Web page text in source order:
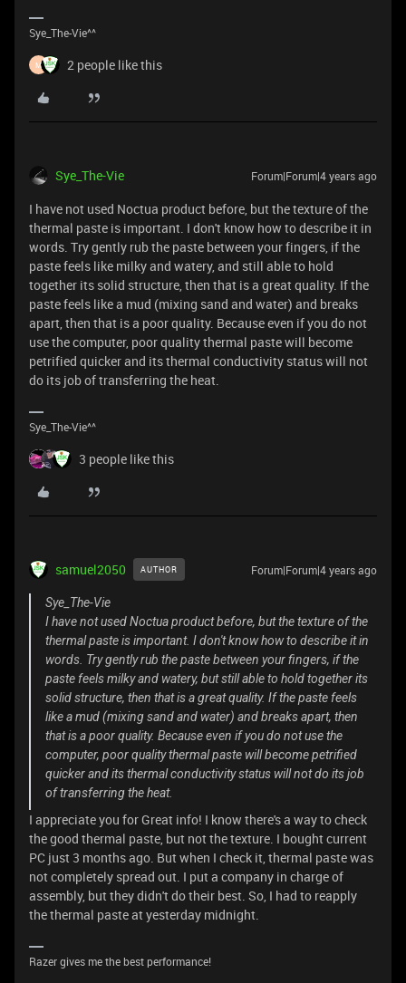
Sye_The-Vie^^
M 2 people like this
Sye_The-Vie Forum|Forum|4 years ago
I have not used Noctua product before, but the texture of the
thermal paste is important. I don't know how to describe it in
words. Try gently rub the paste between your fingers, if the
paste feels like milky and watery, and still able to hold
together its solid structure, then that is a great quality. If the
paste feels like a mud (mixing sand and water) and breaks
apart, then that is a poor quality. Because even if you do not
use the computer, poor quality thermal paste will become
petrified quicker and its thermal conductivity status will not
do its job of transferring the heat.
Sye_The-Vie^^
3 people like this
samuel2050 AUTHOR Forum|Forum|4 years ago
Sye_The-Vie
I have not used Noctua product before, but the texture of the
thermal paste is important. I don't know how to describe it in
words. Try gently rub the paste between your fingers, if the
paste feels milky and watery, but still able to hold together its
solid structure, then that is a great quality. If the paste feels
like a mud (mixing sand and water) and breaks apart, then
that is a poor quality. Because even if you do not use the
computer, poor quality thermal paste will become petrified
quicker and its thermal conductivity status will not do its job
of transferring the heat.
I appreciate you for Great info! I know there's a way to check
the good thermal paste, but not the texture. I bought current
PC just 3 months ago. But when I check it, thermal paste was
not completely spread out. I put a company in charge of
assembly, but they didn't do their best. So, I had to reapply
the thermal paste at yesterday midnight.
Razer gives me the best performance!